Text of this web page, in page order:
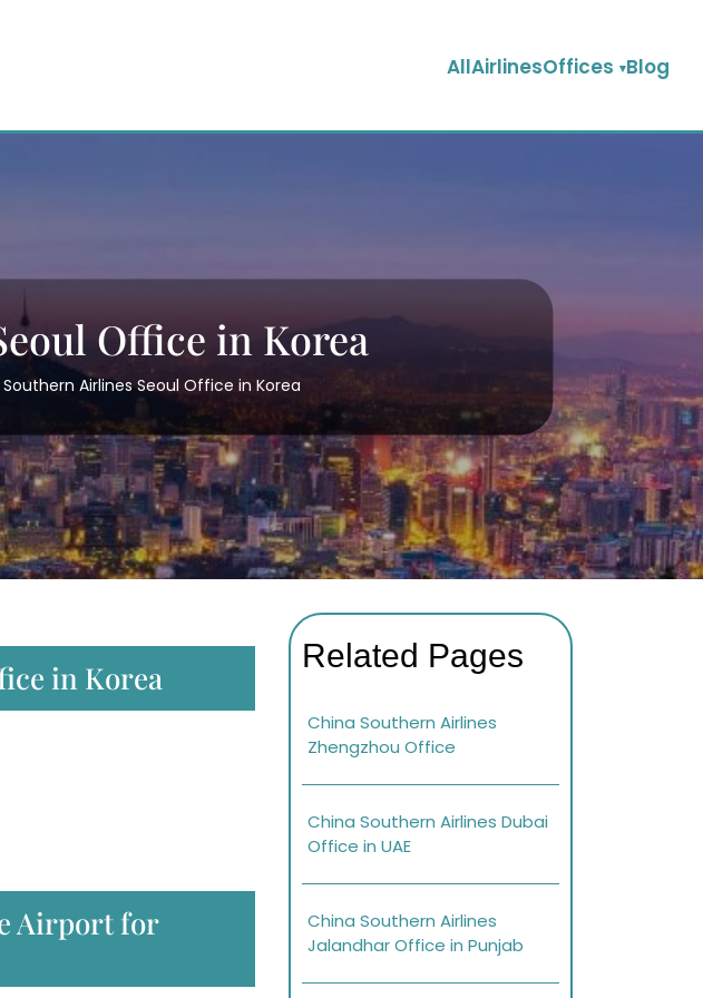
AllAirlinesOffices Blog
Office in Korea
Airlines Seoul Office in Korea
in Korea
Airport for
Related Pages
China Southern Airlines
Zhengzhou Office
China Southern Airlines Dubai
Office in UAE
China Southern Airlines
Jalandhar Office in Punjab